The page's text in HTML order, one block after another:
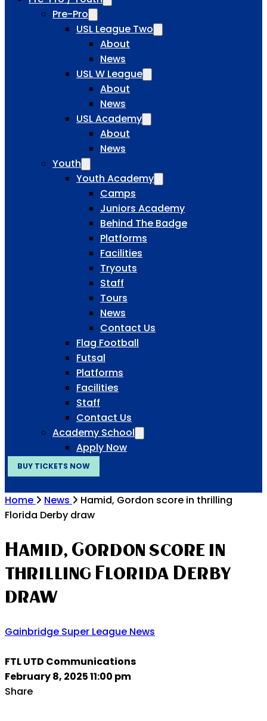
Pre-Pro
USL League Two
About
News
USL W League
About
News
USL Academy
About
News
Youth
Youth Academy
Camps
Juniors Academy
Behind The Badge
Platforms
Facilities
Tryouts
Staff
Tours
News
Contact Us
Flag Football
Futsal
Platforms
Facilities
Staff
Contact Us
Academy School
Apply Now
BUY TICKETS NOW
Home News
Hamid, Gordon score in thrilling
Florida Derby draw
Hamid, Gordon score in
thrilling Florida Derby
draw
Gainbridge Super League News
FTL UTD Communications
February 8, 2025 11:00 pm
Share